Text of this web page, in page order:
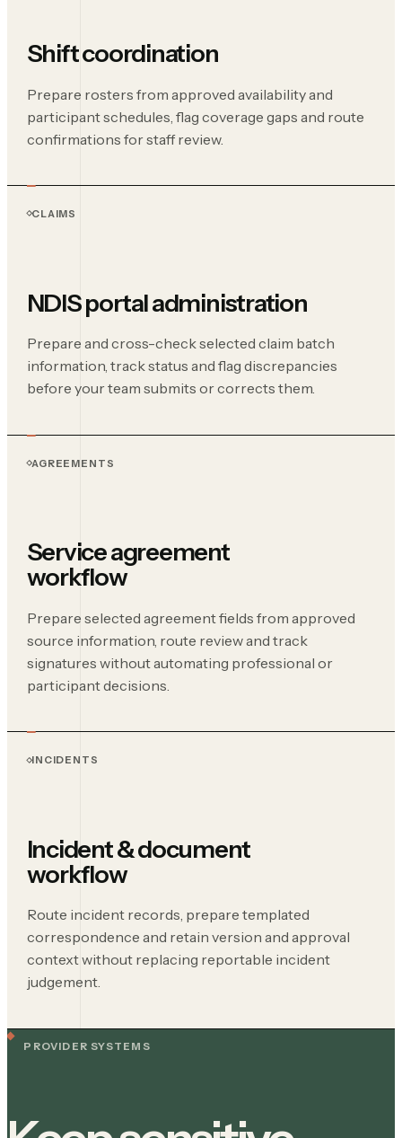
Shift coordination
Prepare rosters from approved availability and
participant schedules, flag coverage gaps and route
confirmations for staff review.
CLAIMS
NDIS portal administration
Prepare and cross-check selected claim batch
information, track status and flag discrepancies
before your team submits or corrects them.
AGREEMENTS
Service agreement
workflow
Prepare selected agreement fields from approved
source information, route review and track
signatures without automating professional or
participant decisions.
INCIDENTS
Incident & document
workflow
Route incident records, prepare templated
correspondence and retain version and approval
context without replacing reportable incident
judgement.
PROVIDER SYSTEMS